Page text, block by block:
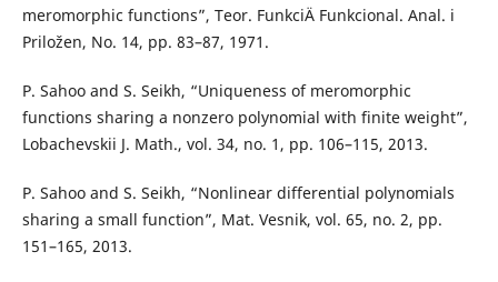
meromorphic functions”, Teor. FunkciÄ­ Funkcional. Anal. i
Priložen, No. 14, pp. 83–87, 1971.
P. Sahoo and S. Seikh, “Uniqueness of meromorphic
functions sharing a nonzero polynomial with finite weight”,
Lobachevskii J. Math., vol. 34, no. 1, pp. 106–115, 2013.
P. Sahoo and S. Seikh, “Nonlinear differential polynomials
sharing a small function”, Mat. Vesnik, vol. 65, no. 2, pp.
151–165, 2013.